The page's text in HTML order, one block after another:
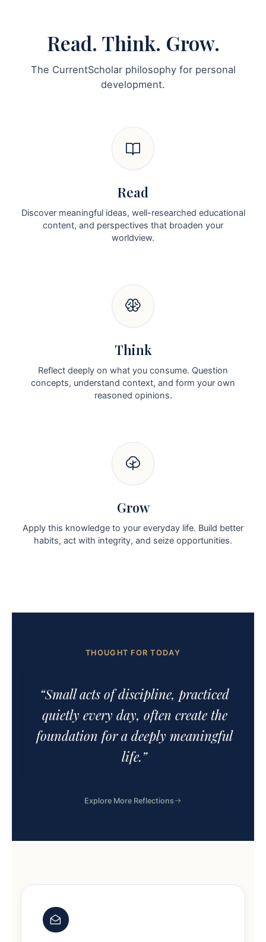
Read. Think. Grow.
The CurrentScholar philosophy for personal
development.
Read
Discover meaningful ideas, well-researched educational
content, and perspectives that broaden your
worldview.
Think
Reflect deeply on what you consume. Question
concepts, understand context, and form your own
reasoned opinions.
Grow
Apply this knowledge to your everyday life. Build better
habits, act with integrity, and seize opportunities.
THOUGHT FOR TODAY
“Small acts of discipline, practiced
quietly every day, often create the
foundation for a deeply meaningful
life.”
Explore More Reflections